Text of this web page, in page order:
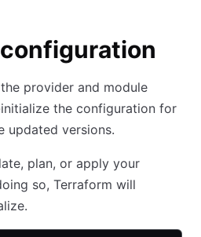
provider and module
the configuration for
updated versions.
plan, or apply your
so, Terraform will